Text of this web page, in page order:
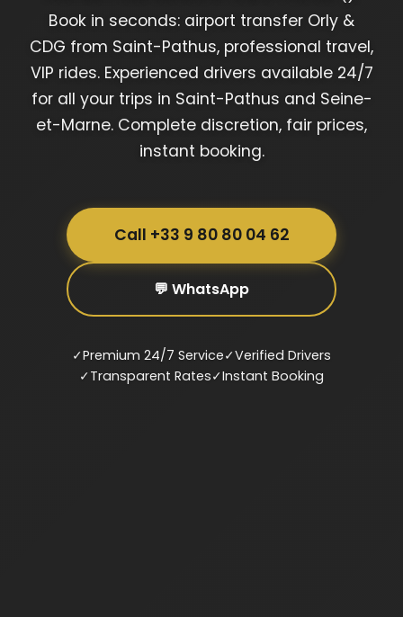
Book in seconds: airport transfer Orly &
CDG from Saint-Pathus, professional travel,
VIP rides. Experienced drivers available 24/7
for all your trips in Saint-Pathus and Seine-
et-Marne. Complete discretion, fair prices,
instant booking.
Call +33 9 80 80 04 62
💬 WhatsApp
✓Premium 24/7 Service✓Verified Drivers
✓Transparent Rates✓Instant Booking